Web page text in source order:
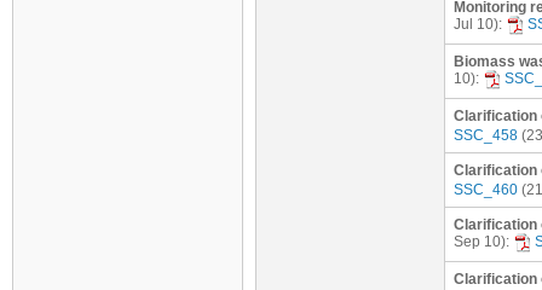
Monitoring
Jul 10):
Biomass
10):
Clarification
SSC_458
Clarification
SSC_460
Clarification
Sep 10):
Clarification